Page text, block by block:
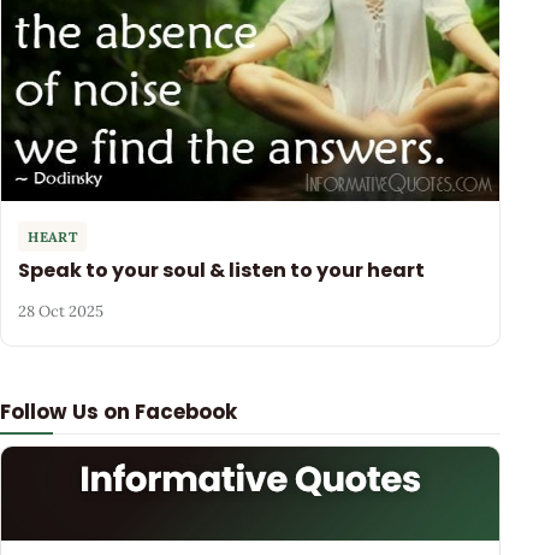
Follow Us on Facebook
HEART
Speak to your soul & listen to your heart
28 Oct 2025